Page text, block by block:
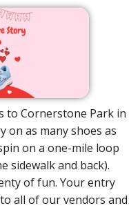
to Cornerstone Park in
on as many shoes as
on a one-mile loop
sidewalk and back).
of fun. Your entry
all of our vendors and